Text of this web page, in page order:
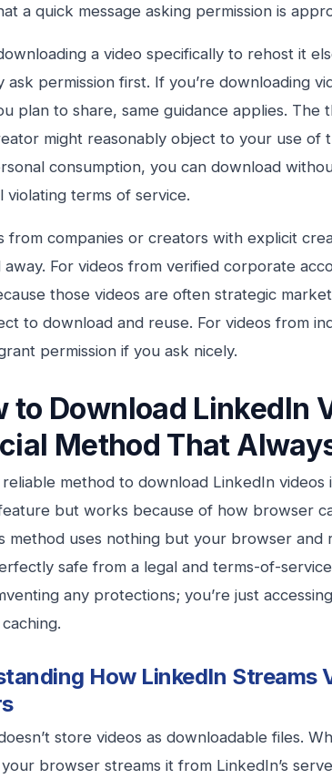
a quick message asking permission is
a video specifically to rehost it
ask permission first. If you’re downloading
plan to share, same guidance applies. The
might reasonably object to your use of
consumption, you can download
violating terms of service.
from companies or creators with explicit
away. For videos from verified corporate
those videos are often strategic
to download and reuse. For videos from
permission if you ask nicely.
to Download LinkedIn
Method That
method to download LinkedIn videos
but works because of how browser
method uses nothing but your browser and
safe from a legal and terms-of-
any protections; you’re just
How LinkedIn Streams
store videos as downloadable files.
browser streams it from LinkedIn’s